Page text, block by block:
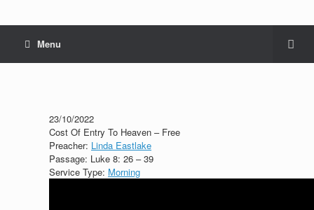
Menu
23/10/2022
Cost Of Entry To Heaven – Free
Preacher: Linda Eastlake
Passage: Luke 8: 26 – 39
Service Type: Morning